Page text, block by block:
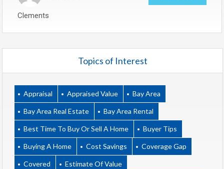
Clements
Topics of Interest
Appraisal Appraised Value Bay Area
Bay Area Real Estate Bay Area Rental
Best Time To Buy Or Sell A Home Buyer Tips
Buying A Home Cost Savings Coverage Gap
Covered Estimate Of Value